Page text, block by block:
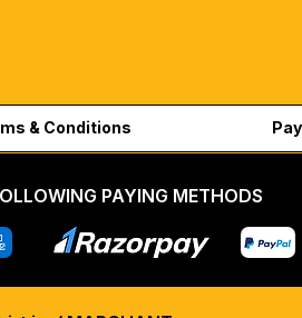
& Conditions
PAYING METHODS